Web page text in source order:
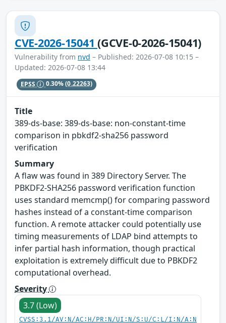
CVE-2026-15041(GCVE-0-2026-15041)
Vulnerability from nvd – Published: 2026-07-08 10:15 –
Updated: 2026-07-08 13:44
EPSS 0.30%(0.22263)
Title
389-ds-base: 389-ds-base: non-constant-time
comparison in pbkdf2-sha256 password
verification
Summary
A flaw was found in 389 Directory Server. The
PBKDF2-SHA256 password verification function
uses standard memcmp() for comparing password
hashes instead of a constant-time comparison
function. A remote attacker could potentially use
timing measurements of LDAP bind attempts to
infer partial hash information, though practical
exploitation is extremely difficult due to PBKDF2
computational overhead.
Severity
3.7 (Low)
CVSS:3.1/AV:N/AC:H/PR:N/UI:N/S:U/C:L/I:N/A:N